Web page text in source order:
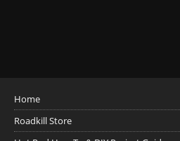
Home
Roadkill Store